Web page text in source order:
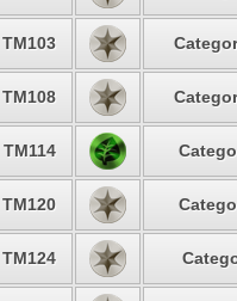
TM103
TM108
TM114
TM120
TM124